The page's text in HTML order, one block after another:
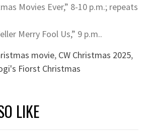
Movies Ever,” 8-10 p.m.; repeats
Merry Fool Us,” 9 p.m..
movie, CW Christmas 2025,
Fiorst Christmas
LIKE